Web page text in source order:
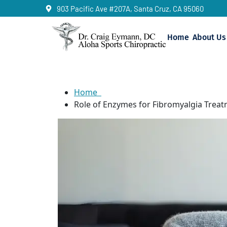
903 Pacific Ave #207A, Santa Cruz, CA 95060
Home About Us
Home
Role of Enzymes for Fibromyalgia